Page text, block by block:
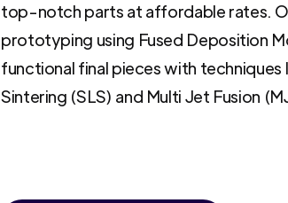
top-notch parts at affordable rates.
prototyping using Fused Deposition
functional final pieces with techniques
Sintering (SLS) and Multi Jet Fusion